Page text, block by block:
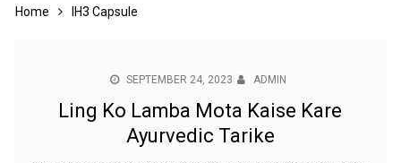
Home IH3 Capsule
SEPTEMBER 24, 2023 ADMIN
Ling Ko Lamba Mota Kaise Kare
Ayurvedic Tarike